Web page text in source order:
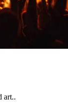
art..